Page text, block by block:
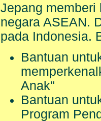
Jepang memberi
negara ASEAN.
pada Indonesia.
Bantuan
Anak"
Bantuan
Program